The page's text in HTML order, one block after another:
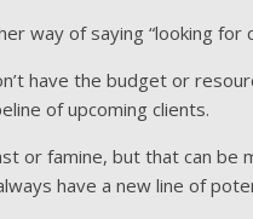
way of saying “looking for
have the budget or
of upcoming clients.
or famine, but that can be
have a new line of